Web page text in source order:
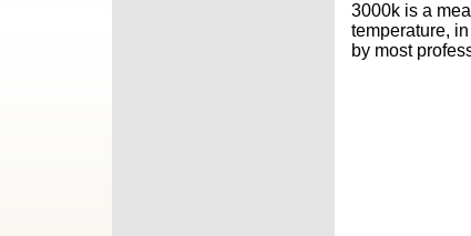
3000k is a
temperature,
by most